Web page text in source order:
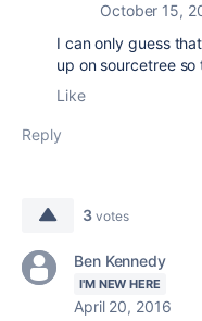
October 15,
I can only guess
up on sourcetree
Like
Reply
3 votes
Ben Kennedy
I'M NEW HERE
April 20, 2016